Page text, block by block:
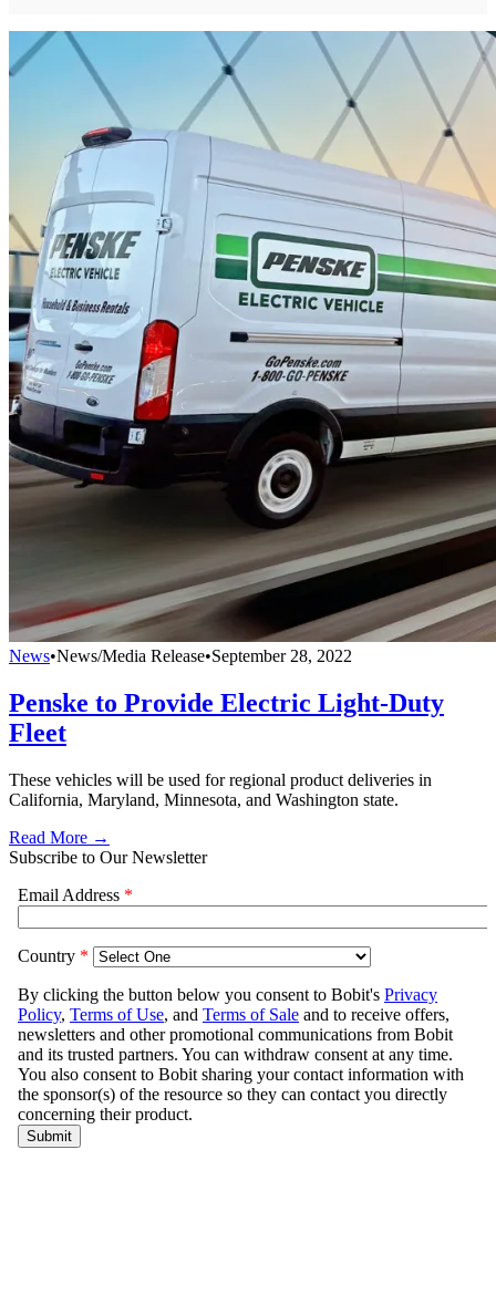
News•News/Media Release•September 28, 2022
Penske to Provide Electric Light-Duty
Fleet
These vehicles will be used for regional product deliveries in
California, Maryland, Minnesota, and Washington state.
Read More →
Subscribe to Our Newsletter